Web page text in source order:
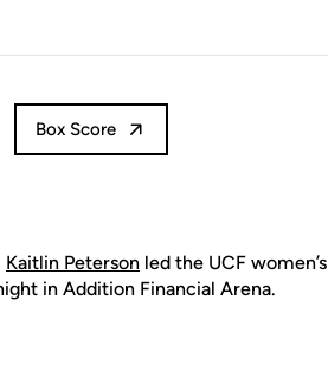
Box Score
Kaitlin Peterson led the UCF women’s
in Addition Financial Arena.